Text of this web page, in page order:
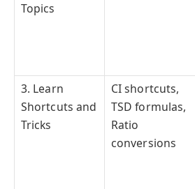
Topics
3. Learn
Shortcuts and
Tricks
CI shortcuts,
TSD formulas,
Ratio
conversions